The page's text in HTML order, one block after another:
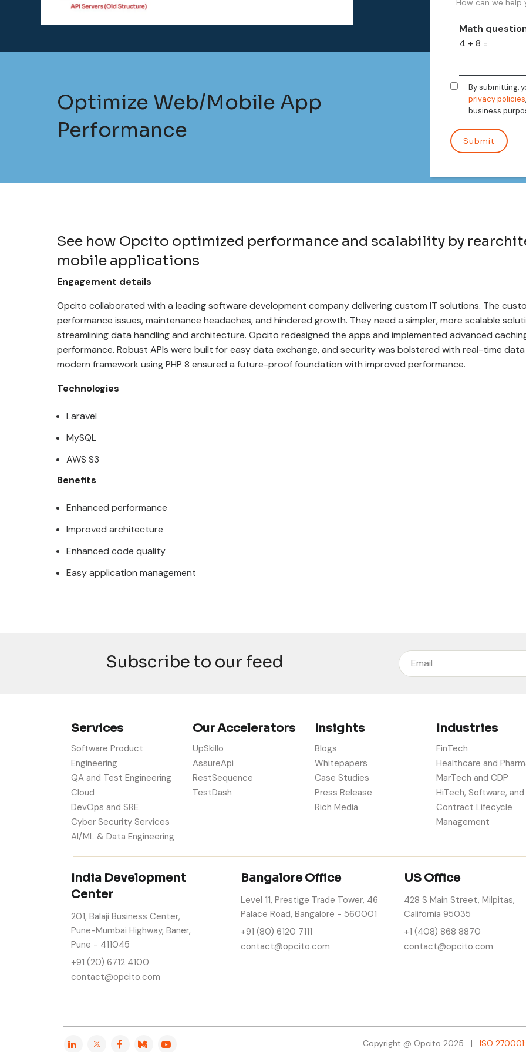
Math
4 + 8 =
By submitting,
privacy policies
business
Optimize Web/Mobile App
Performance
See how Opcito optimized performance and scalability by
mobile applications
Engagement details
Opcito collaborated with a leading software development company delivering custom IT solutions. The
performance issues, maintenance headaches, and hindered growth. They need a simpler, more scalable
streamlining data handling and architecture. Opcito redesigned the apps and implemented advanced
performance. Robust APIs were built for easy data exchange, and security was bolstered with real-time
modern framework using PHP 8 ensured a future-proof foundation with improved performance.
Technologies
Laravel
MySQL
AWS S3
Benefits
Enhanced performance
Improved architecture
Enhanced code quality
Easy application management
Subscribe to our feed
Services
Software Product
Engineering
QA and Test Engineering
Cloud
DevOps and SRE
Cyber Security Services
AI/ML & Data Engineering
Our Accelerators
UpSkillo
AssureApi
RestSequence
TestDash
Insights
Blogs
Whitepapers
Case Studies
Press Release
Rich Media
Industries
FinTech
Healthcare and
MarTech and CDP
HiTech, Software, and
Contract Lifecycle
Management
India Development
Center
201, Balaji Business Center,
Pune-Mumbai Highway, Baner,
Pune - 411045
+91 (20) 6712 4100
contact@opcito.com
Bangalore Office
Level 11, Prestige Trade Tower, 46
Palace Road, Bangalore - 560001
+91 (80) 6120 7111
contact@opcito.com
US Office
428 S Main Street, Milpitas,
California 95035
+1 (408) 868 8870
contact@opcito.com
Copyright @ Opcito 2025 | ISO